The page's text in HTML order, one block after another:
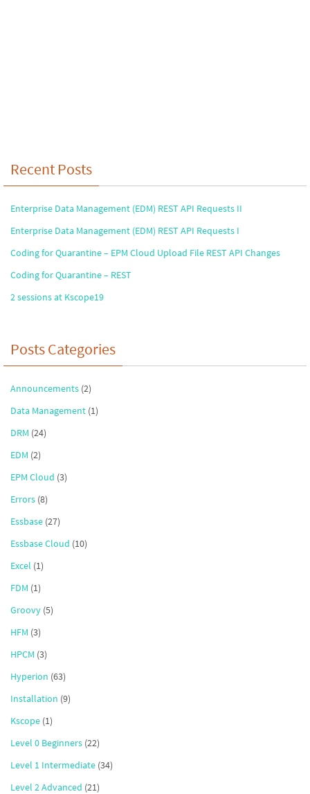
Recent Posts
Enterprise Data Management (EDM) REST API Requests II
Enterprise Data Management (EDM) REST API Requests I
Coding for Quarantine – EPM Cloud Upload File REST API Changes
Coding for Quarantine – REST
2 sessions at Kscope19
Posts Categories
Announcements (2)
Data Management (1)
DRM (24)
EDM (2)
EPM Cloud (3)
Errors (8)
Essbase (27)
Essbase Cloud (10)
Excel (1)
FDM (1)
Groovy (5)
HFM (3)
HPCM (3)
Hyperion (63)
Installation (9)
Kscope (1)
Level 0 Beginners (22)
Level 1 Intermediate (34)
Level 2 Advanced (21)